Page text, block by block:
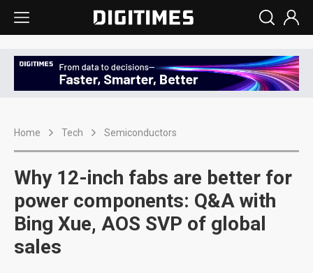
Home Tech Semiconductors
Why 12-inch fabs are better for
power components: Q&A with
Bing Xue, AOS SVP of global
sales